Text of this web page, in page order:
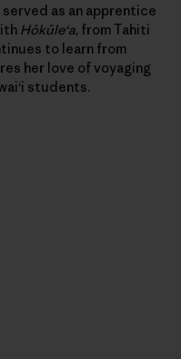
served as an apprentice
Hōkūle‘a, from Tahiti
to learn from
her love of voyaging
students.